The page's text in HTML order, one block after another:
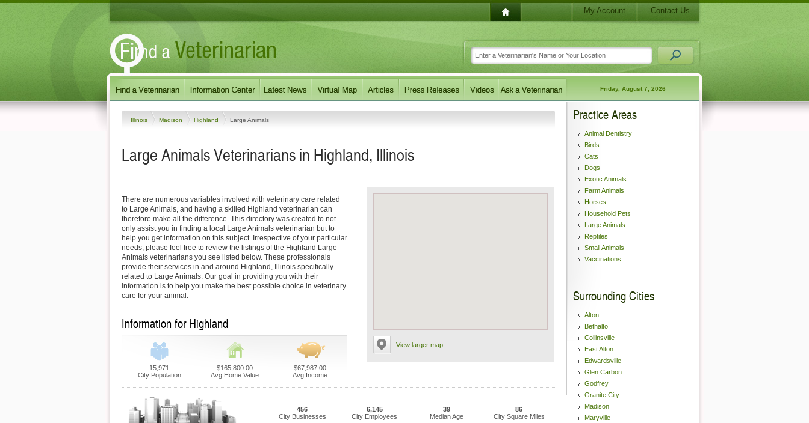
My Account Contact Us
Friday, August 7, 2026
Illinois Madison Highland Large Animals
Large Animals Veterinarians in Highland, Illinois
View larger map
There are numerous variables involved with veterinary care related
to Large Animals, and having a skilled Highland veterinarian can
therefore make all the difference. This directory was created to not
only assist you in finding a local Large Animals veterinarian but to
help you get information on this subject. Irrespective of your particular
needs, please feel free to review the listings of the Highland Large
Animals veterinarians you see listed below. These professionals
provide their services in and around Highland, Illinois specifically
related to Large Animals. Our goal in providing you with their
information is to help you make the best possible choice in veterinary
care for your animal.
Information for Highland
15,971
City Population
$165,800.00
Avg Home Value
$67,987.00
Avg Income
456
City Businesses
6,145
City Employees
39
Median Age
86
City Square Miles
Practice Areas
Animal Dentistry
Birds
Cats
Dogs
Exotic Animals
Farm Animals
Horses
Household Pets
Large Animals
Reptiles
Small Animals
Vaccinations
Surrounding Cities
Alton
Bethalto
Collinsville
East Alton
Edwardsville
Glen Carbon
Godfrey
Granite City
Madison
Maryville